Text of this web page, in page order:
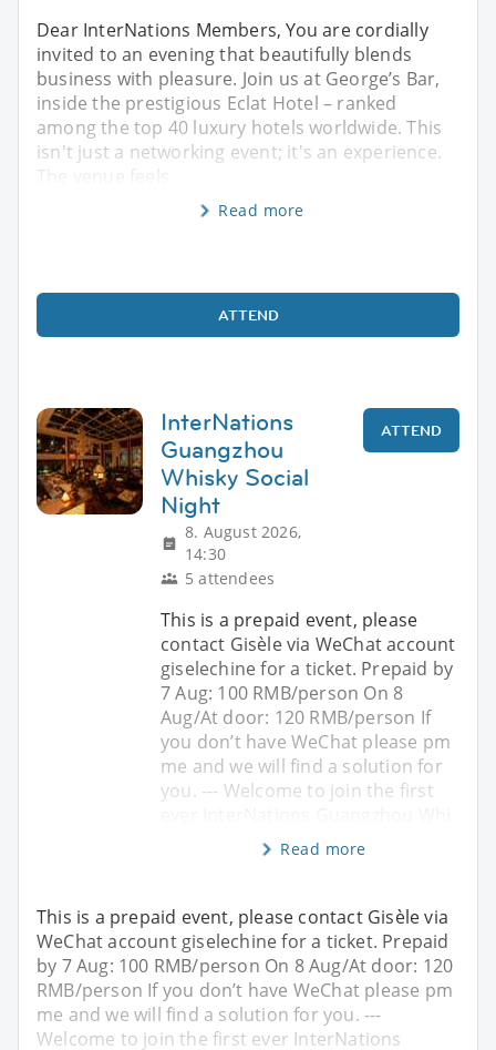
Dear InterNations Members, You are cordially
invited to an evening that beautifully blends
business with pleasure. Join us at George’s Bar,
inside the prestigious Eclat Hotel – ranked
among the top 40 luxury hotels worldwide. This
isn't just a networking event; it's an experience.
The venue feels
Read more
ATTEND
InterNations
Guangzhou
Whisky Social
Night
8. August 2026,
14:30
5 attendees
ATTEND
This is a prepaid event, please
contact Gisèle via WeChat account
giselechine for a ticket. Prepaid by
7 Aug: 100 RMB/person On 8
Aug/At door: 120 RMB/person If
you don’t have WeChat please pm
me and we will find a solution for
you. --- Welcome to join the first
Read more
This is a prepaid event, please contact Gisèle via
WeChat account giselechine for a ticket. Prepaid
by 7 Aug: 100 RMB/person On 8 Aug/At door: 120
RMB/person If you don’t have WeChat please pm
me and we will find a solution for you. ---
Welcome to join the first ever InterNations